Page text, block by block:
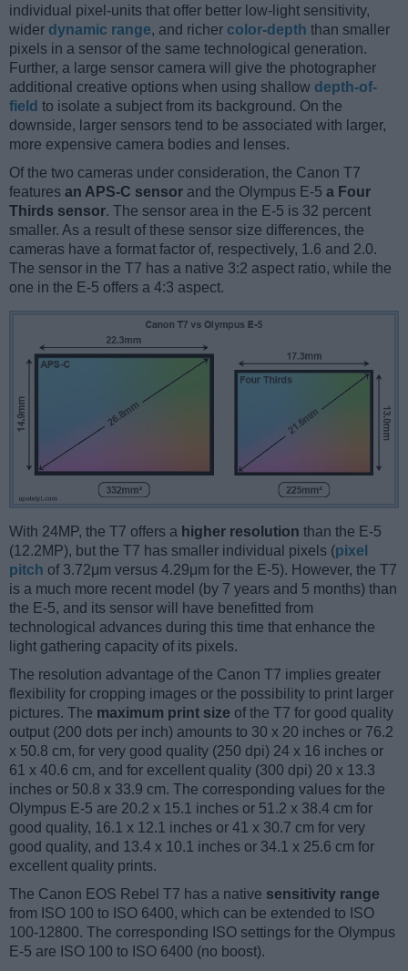
individual pixel-units that offer better low-light sensitivity,
wider dynamic range, and richer color-depth than smaller
pixels in a sensor of the same technological generation.
Further, a large sensor camera will give the photographer
additional creative options when using shallow depth-of-
field to isolate a subject from its background. On the
downside, larger sensors tend to be associated with larger,
more expensive camera bodies and lenses.
Of the two cameras under consideration, the Canon T7
features an APS-C sensor and the Olympus E-5 a Four
Thirds sensor. The sensor area in the E-5 is 32 percent
smaller. As a result of these sensor size differences, the
cameras have a format factor of, respectively, 1.6 and 2.0.
The sensor in the T7 has a native 3:2 aspect ratio, while the
one in the E-5 offers a 4:3 aspect.
With 24MP, the T7 offers a higher resolution than the E-5
(12.2MP), but the T7 has smaller individual pixels (pixel
pitch of 3.72μm versus 4.29μm for the E-5). However, the T7
is a much more recent model (by 7 years and 5 months) than
the E-5, and its sensor will have benefitted from
technological advances during this time that enhance the
light gathering capacity of its pixels.
The resolution advantage of the Canon T7 implies greater
flexibility for cropping images or the possibility to print larger
pictures. The maximum print size of the T7 for good quality
output (200 dots per inch) amounts to 30 x 20 inches or 76.2
x 50.8 cm, for very good quality (250 dpi) 24 x 16 inches or
61 x 40.6 cm, and for excellent quality (300 dpi) 20 x 13.3
inches or 50.8 x 33.9 cm. The corresponding values for the
Olympus E-5 are 20.2 x 15.1 inches or 51.2 x 38.4 cm for
good quality, 16.1 x 12.1 inches or 41 x 30.7 cm for very
good quality, and 13.4 x 10.1 inches or 34.1 x 25.6 cm for
excellent quality prints.
The Canon EOS Rebel T7 has a native sensitivity range
from ISO 100 to ISO 6400, which can be extended to ISO
100-12800. The corresponding ISO settings for the Olympus
E-5 are ISO 100 to ISO 6400 (no boost).